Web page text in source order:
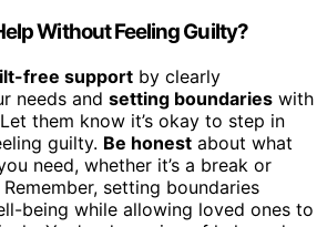
Without Feeling Guilty?
free support by clearly
needs and setting boundaries with
them know it’s okay to step in
guilty. Be honest about what
need, whether it’s a break or
setting boundaries
being while allowing loved ones to